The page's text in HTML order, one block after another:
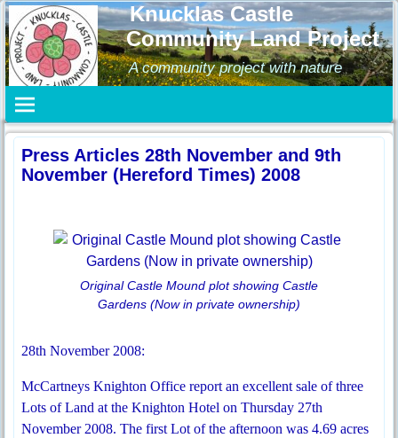
Knucklas Castle
Community Land Project
A community project with nature
Press Articles 28th November and 9th
November (Hereford Times) 2008
Original Castle Mound plot showing Castle
Gardens (Now in private ownership)
28th November 2008:
McCartneys Knighton Office report an excellent sale of three
Lots of Land at the Knighton Hotel on Thursday 27th
November 2008. The first Lot of the afternoon was 4.69 acres